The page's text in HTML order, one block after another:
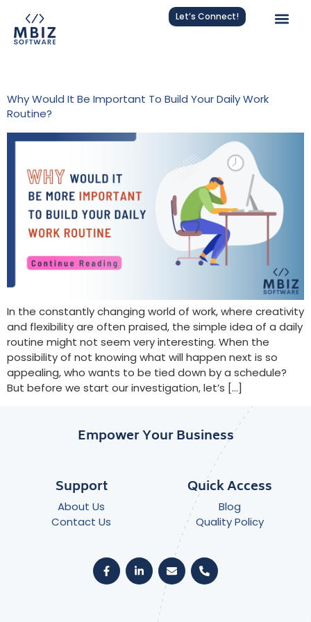
Let’s Connect!
Why Would It Be Important To Build Your Daily Work
Routine?
In the constantly changing world of work, where creativity
and flexibility are often praised, the simple idea of a daily
routine might not seem very interesting. When the
possibility of not knowing what will happen next is so
appealing, who wants to be tied down by a schedule?
But before we start our investigation, let’s […]
Empower Your Business
Support
About Us
Contact Us
Quick Access
Blog
Quality Policy